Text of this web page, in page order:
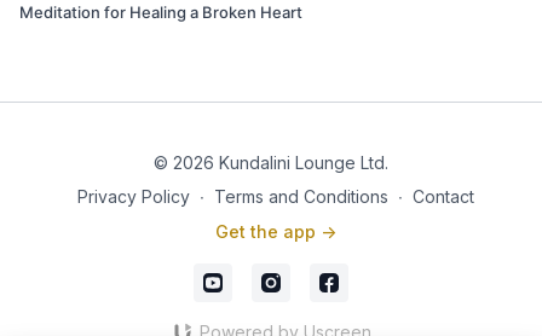
Meditation for Healing a Broken Heart
© 2026 Kundalini Lounge Ltd.
Privacy Policy ∙ Terms and Conditions ∙ Contact
Get the app ->
Powered by Uscreen